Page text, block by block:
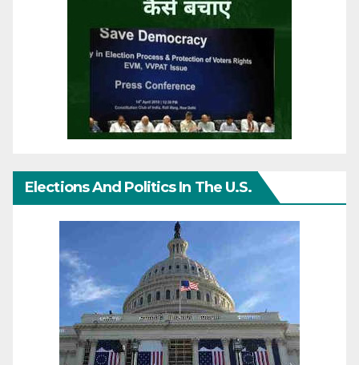
Elections And Politics In The U.S.